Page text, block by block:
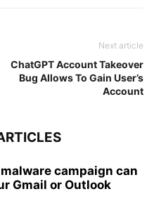
Next article
ChatGPT Account Takeover
Bug Allows To Gain User’s
Account
campaign can
Gmail or Outlook